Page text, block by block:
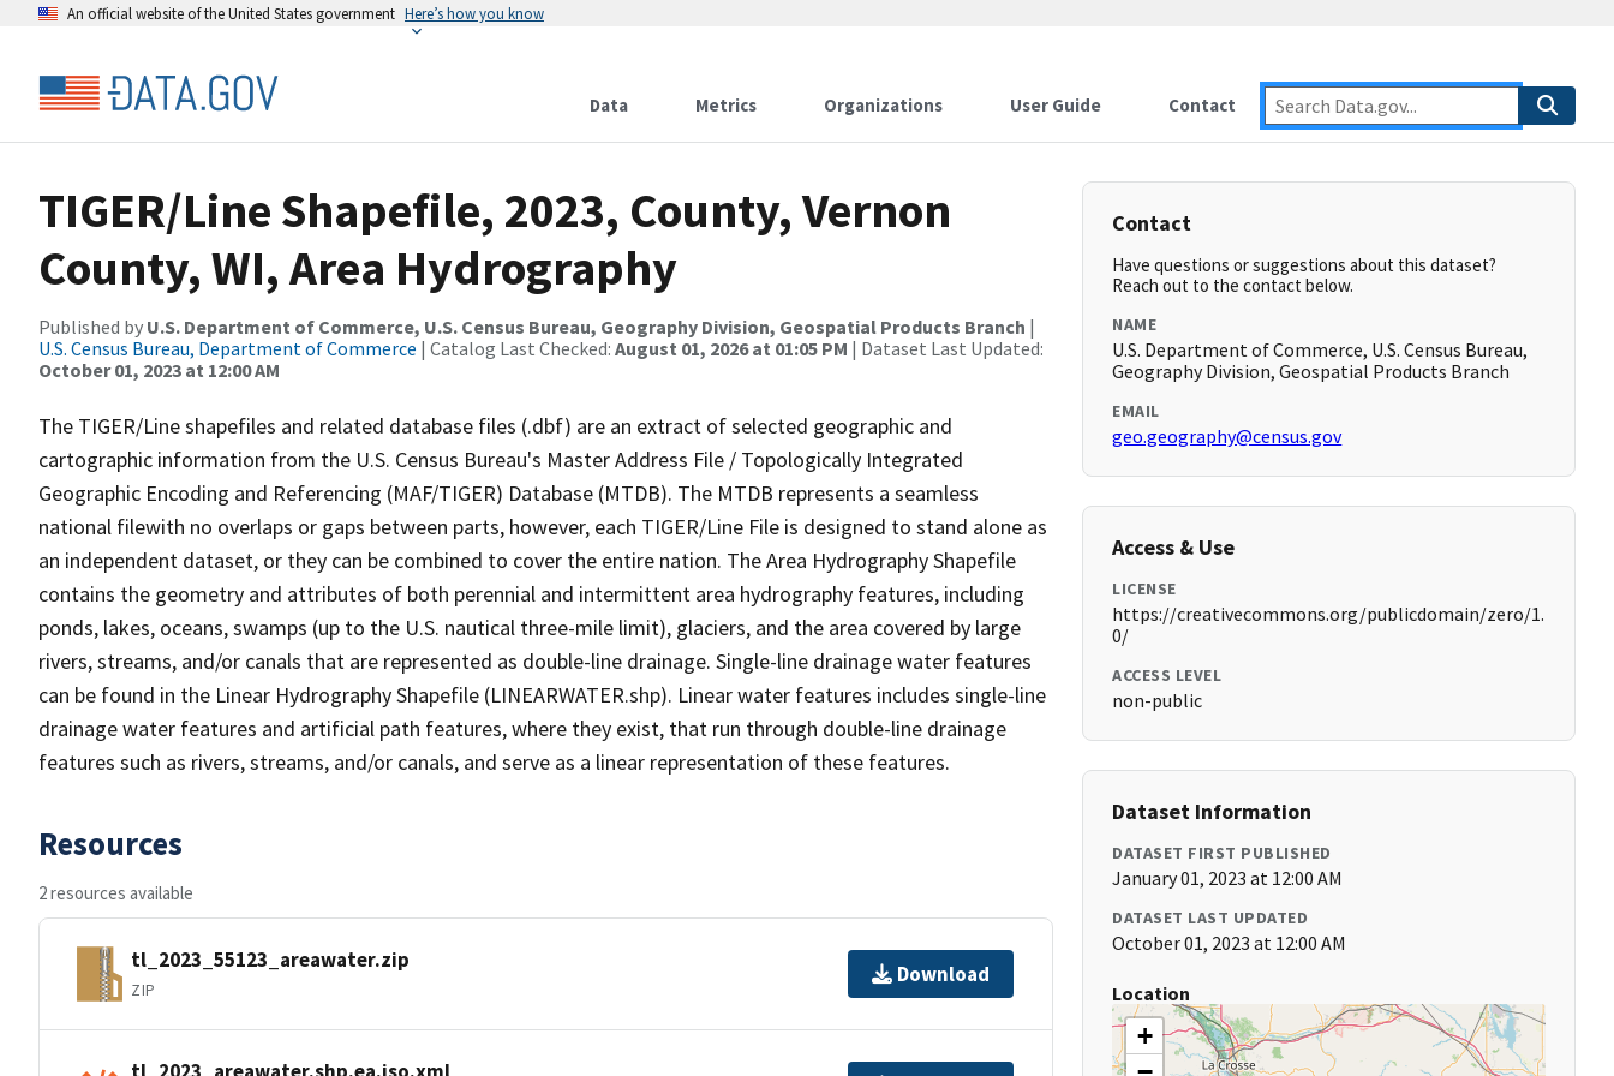
An official website of the United States government Here’s how you know
Data Metrics Organizations User Guide Contact
TIGER/Line Shapefile, 2023, County, Vernon
County, WI, Area Hydrography
Published by U.S. Department of Commerce, U.S. Census Bureau, Geography Division, Geospatial Products Branch |
U.S. Census Bureau, Department of Commerce | Catalog Last Checked: August 01, 2026 at 01:05 PM | Dataset Last Updated:
October 01, 2023 at 12:00 AM
The TIGER/Line shapefiles and related database files (.dbf) are an extract of selected geographic and
cartographic information from the U.S. Census Bureau's Master Address File / Topologically Integrated
Geographic Encoding and Referencing (MAF/TIGER) Database (MTDB). The MTDB represents a seamless
national filewith no overlaps or gaps between parts, however, each TIGER/Line File is designed to stand alone as
an independent dataset, or they can be combined to cover the entire nation. The Area Hydrography Shapefile
contains the geometry and attributes of both perennial and intermittent area hydrography features, including
ponds, lakes, oceans, swamps (up to the U.S. nautical three-mile limit), glaciers, and the area covered by large
rivers, streams, and/or canals that are represented as double-line drainage. Single-line drainage water features
can be found in the Linear Hydrography Shapefile (LINEARWATER.shp). Linear water features includes single-line
drainage water features and artificial path features, where they exist, that run through double-line drainage
features such as rivers, streams, and/or canals, and serve as a linear representation of these features.
Resources
2 resources available
tl_2023_55123_areawater.zip
ZIP
Download
tl_2023_areawater.shp.ea.iso.xml
Contact
Have questions or suggestions about this dataset?
Reach out to the contact below.
NAME
U.S. Department of Commerce, U.S. Census Bureau,
Geography Division, Geospatial Products Branch
EMAIL
geo.geography@census.gov
Access & Use
LICENSE
https://creativecommons.org/publicdomain/zero/1.
0/
ACCESS LEVEL
non-public
Dataset Information
DATASET FIRST PUBLISHED
January 01, 2023 at 12:00 AM
DATASET LAST UPDATED
October 01, 2023 at 12:00 AM
Location
+